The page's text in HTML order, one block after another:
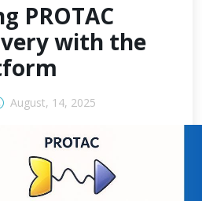
PROTAC
with the
August, 14, 2025